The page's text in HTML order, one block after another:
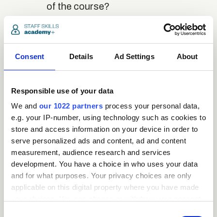
Consent Details Ad Settings About
Responsible use of your data
We and our 1022 partners process your personal data,
e.g. your IP-number, using technology such as cookies to
store and access information on your device in order to
serve personalized ads and content, ad and content
measurement, audience research and services
development. You have a choice in who uses your data
and for what purposes. Your privacy choices are only
applicable on this digital property where you have made
of the course?
Where / when can the
course be studied?
close
Is there a test at the
end of the course?
What is the pass mark
for the final test?
close
What happens if a user
close